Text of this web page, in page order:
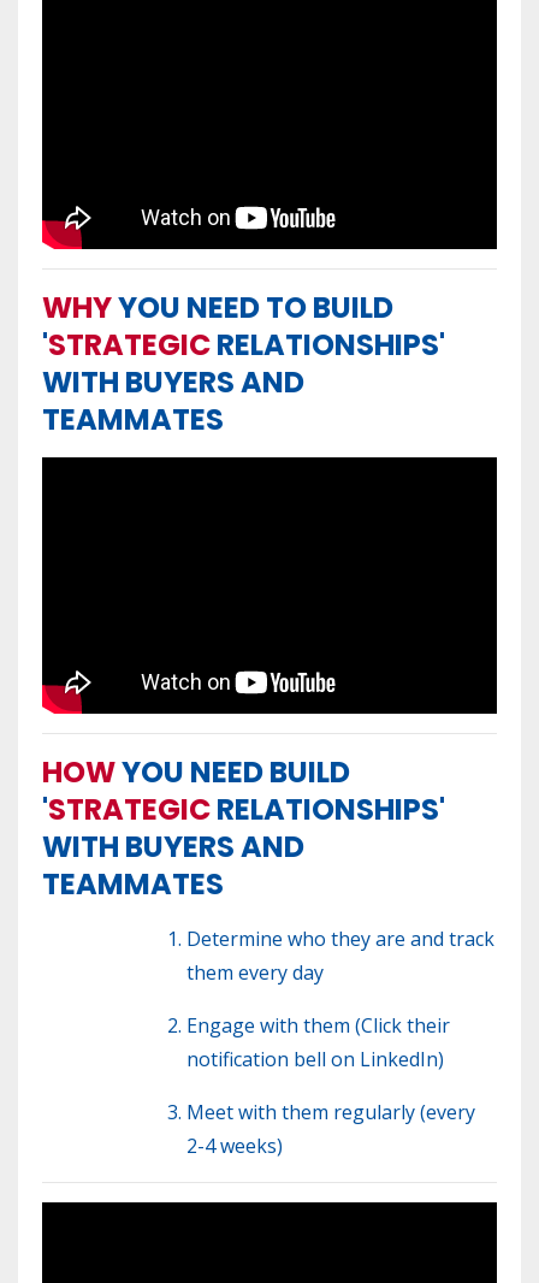
WHYYOU NEED TO BUILD
'STRATEGICRELATIONSHIPS'
WITH BUYERS AND
TEAMMATES
HOWYOU NEED BUILD
'STRATEGICRELATIONSHIPS'
WITH BUYERS AND
TEAMMATES
Determine who they are and track
them every day
Engage with them (Click their
notification bell on LinkedIn)
Meet with them regularly (every
2-4 weeks)